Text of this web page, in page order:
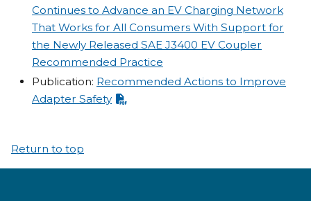
Continues to Advance an EV Charging Network
That Works for All Consumers With Support for
the Newly Released SAE J3400 EV Coupler
Recommended Practice
Publication: Recommended Actions to Improve
Adapter Safety
Return to top